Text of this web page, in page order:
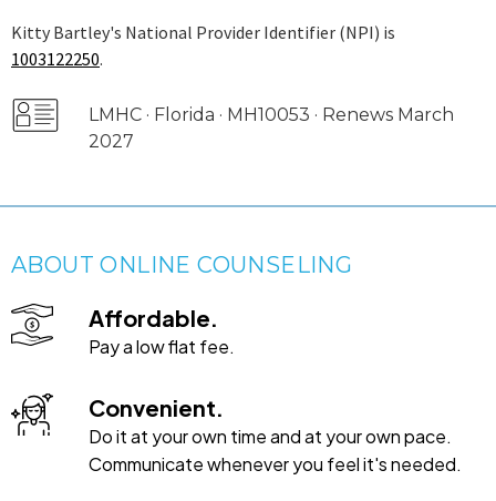
Kitty Bartley's National Provider Identifier (NPI) is
1003122250.
LMHC · Florida · MH10053 · Renews March
2027
ABOUT ONLINE COUNSELING
Affordable.
Pay a low flat fee.
Convenient.
Do it at your own time and at your own pace.
Communicate whenever you feel it's needed.